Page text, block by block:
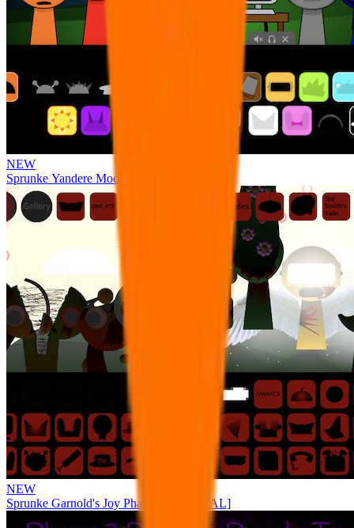
NEW
Sprunke Yandere Moch [UPD 17.0]
NEW
Sprunke Garnold's Joy Phase 3 [OFFICIAL]